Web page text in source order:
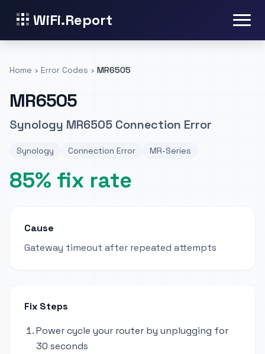
WiFi.Report
Home › Error Codes › MR6505
MR6505
Synology MR6505 Connection Error
Synology Connection Error MR-Series
85% fix rate
Cause
Gateway timeout after repeated attempts
Fix Steps
Power cycle your router by unplugging for
30 seconds